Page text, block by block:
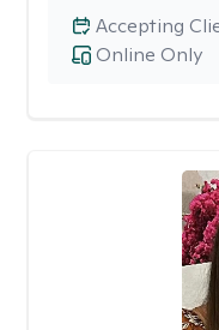
Online Only
Accepting